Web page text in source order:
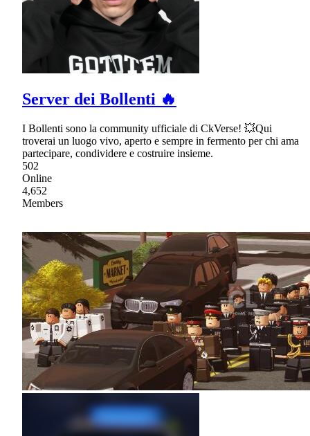
Server dei Bollenti 🔥
I Bollenti sono la community ufficiale di CkVerse! 💥Qui
troverai un luogo vivo, aperto e sempre in fermento per chi ama
partecipare, condividere e costruire insieme.
502
Online
4,652
Members